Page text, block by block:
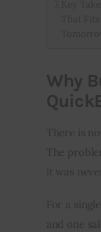
Why
There is
The
it was
For a
and one